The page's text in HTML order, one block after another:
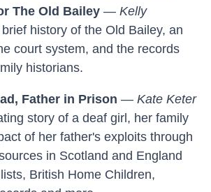
The Old Bailey — Kelly
brief history of the Old Bailey, an
court system, and the records
historians.
Father in Prison — Kate Keter
story of a deaf girl, her family
of her father's exploits through
in Scotland and England
British Home Children,